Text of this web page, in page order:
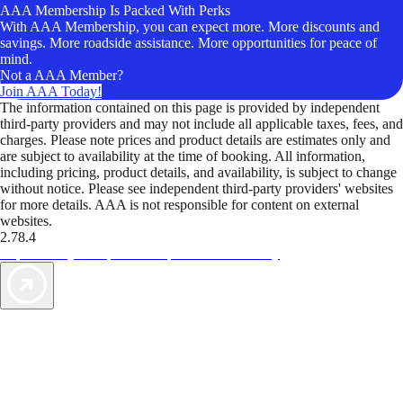
AAA Membership Is Packed With Perks
With AAA Membership, you can expect more. More discounts and
savings. More roadside assistance. More opportunities for peace of
mind.
Not a AAA Member?
Join AAA Today!
The information contained on this page is provided by independent
third-party providers and may not include all applicable taxes, fees, and
charges. Please note prices and product details are estimates only and
are subject to availability at the time of booking. All information,
including pricing, product details, and availability, is subject to change
without notice. Please see independent third-party providers' websites
for more details. AAA is not responsible for content on external
websites.
2.78.4